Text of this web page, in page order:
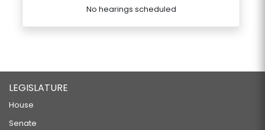
No hearings scheduled
LEGISLATURE
House
Senate